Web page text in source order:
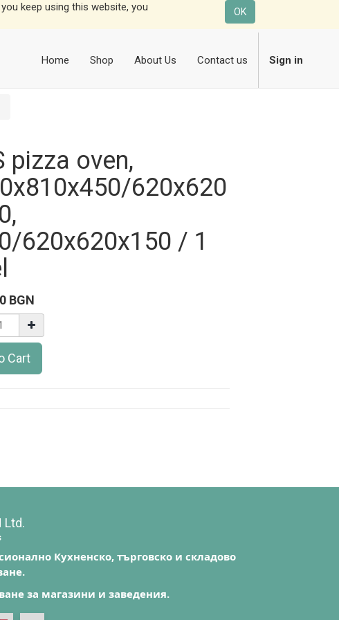
keep using this website, you
OK
Home Shop About Us Contact us Sign in
pizza oven,
620x620
620x620x150 / 1
BGN
Cart
Ltd.
Кухненско, търговско и складово
за магазини и заведения.